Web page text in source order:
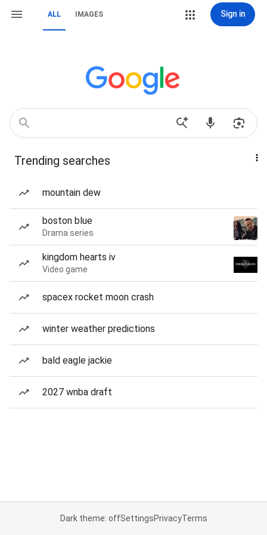
ALL IMAGES Sign in
Trending searches
mountain dew
boston blue
Drama series
kingdom hearts iv
Video game
spacex rocket moon crash
winter weather predictions
bald eagle jackie
2027 wnba draft
Dark theme: offSettingsPrivacyTerms